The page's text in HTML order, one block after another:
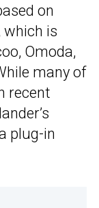
on
is
Omoda,
many of
recent
plug-in